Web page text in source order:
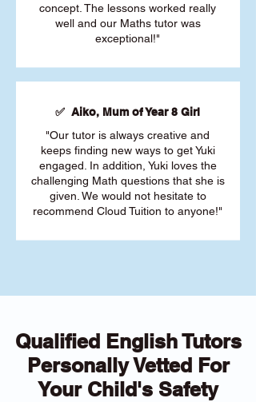
concept. The lessons worked really
well and our Maths tutor was
exceptional!"
✅ Aiko, Mum of Year 8 Girl
"Our tutor is always creative and
keeps finding new ways to get Yuki
engaged. In addition, Yuki loves the
challenging Math questions that she is
given. We would not hesitate to
recommend Cloud Tuition to anyone!"
Qualified English Tutors
Personally Vetted For
Your Child's Safety